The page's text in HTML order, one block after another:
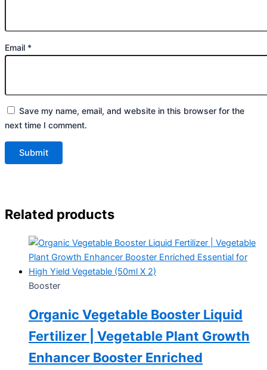
Email *
Save my name, email, and website in this browser for the
next time I comment.
Related products
Booster
Organic Vegetable Booster Liquid
Fertilizer | Vegetable Plant Growth
Enhancer Booster Enriched